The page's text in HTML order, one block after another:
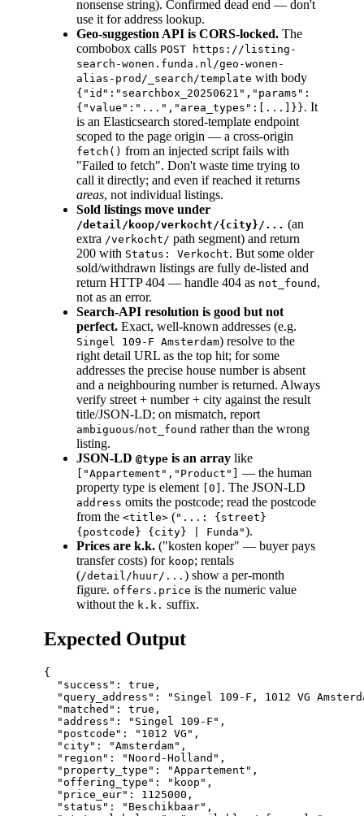
nonsense string). Confirmed dead end — don't
use it for address lookup.
Geo-suggestion API is CORS-locked. The
combobox calls POST https://listing-
search-wonen.funda.nl/geo-wonen-
alias-prod/_search/template with body
{"id":"searchbox_20250621","params":
{"value":"...","area_types":[...]}}. It
is an Elasticsearch stored-template endpoint
scoped to the page origin — a cross-origin
fetch() from an injected script fails with
"Failed to fetch". Don't waste time trying to
call it directly; and even if reached it returns
areas, not individual listings.
Sold listings move under
/detail/koop/verkocht/{city}/... (an
extra /verkocht/ path segment) and return
200 with Status: Verkocht. But some older
sold/withdrawn listings are fully de-listed and
return HTTP 404 — handle 404 as not_found ,
not as an error.
Search-API resolution is good but not
perfect. Exact, well-known addresses (e.g.
Singel 109-F Amsterdam) resolve to the
right detail URL as the top hit; for some
addresses the precise house number is absent
and a neighbouring number is returned. Always
verify street + number + city against the result
title/JSON-LD; on mismatch, report
ambiguous/not_found rather than the wrong
listing.
JSON-LD @type is an array like
["Appartement","Product"]
— the human
property type is element
[0] . The JSON-LD
address omits the postcode; read the postcode
from the <title> ("...: {street}
{postcode} {city} | Funda").
Prices are k.k. ("kosten koper" — buyer pays
transfer costs) for koop; rentals
(/detail/huur/... ) show a per-month
figure. offers.price is the numeric value
without the k.k. suffix.
Expected Output
{
  "success": true,
"query_address": "Singel 109-F, 1012 VG
  "matched": true,
  "address": "Singel 109-F",
  "postcode": "1012 VG",
  "city": "Amsterdam",
  "region": "Noord-Holland",
  "property_type": "Appartement",
  "offering_type": "koop",
  "price_eur": 1125000,
  "status": "Beschikbaar",